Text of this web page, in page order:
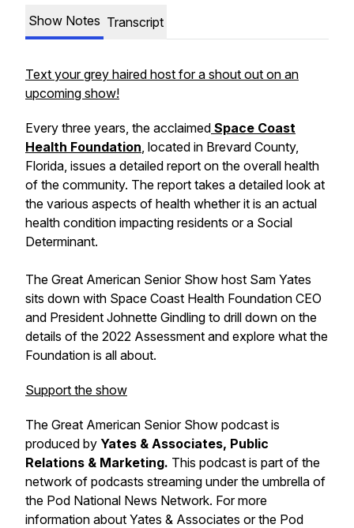
Show Notes Transcript
Text your grey haired host for a shout out on an
upcoming show!
Every three years, the acclaimed Space Coast
Health Foundation, located in Brevard County,
Florida, issues a detailed report on the overall health
of the community. The report takes a detailed look at
the various aspects of health whether it is an actual
health condition impacting residents or a Social
Determinant.
The Great American Senior Show host Sam Yates
sits down with Space Coast Health Foundation CEO
and President Johnette Gindling to drill down on the
details of the 2022 Assessment and explore what the
Foundation is all about.
Support the show
The Great American Senior Show podcast is
produced by Yates & Associates, Public
Relations & Marketing. This podcast is part of the
network of podcasts streaming under the umbrella of
the Pod National News Network. For more
information about Yates & Associates or the Pod